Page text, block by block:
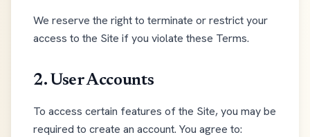
We reserve the right to terminate or restrict your
access to the Site if you violate these Terms.
2. User Accounts
To access certain features of the Site, you may be
required to create an account. You agree to: